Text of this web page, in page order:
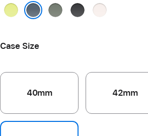
Neon
GreenBlack
Light
Case Size
40mm 42mm